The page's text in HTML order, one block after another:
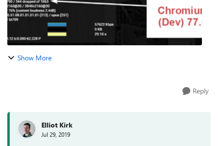
Show More
Reply
Elliot Kirk
Jul 29, 2019